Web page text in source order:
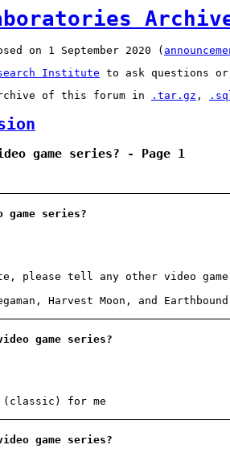
on 1 September 2020 (
Institute to ask questions or
of this forum in
.tar.gz ,
game series? - Page 1
series?
please tell any other video
Harvest Moon, and
game series?
(classic) for me
game series?